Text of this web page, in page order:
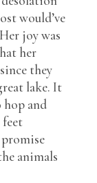
would’ve
joy was
her
they
lake. It
hop and
feet
animals